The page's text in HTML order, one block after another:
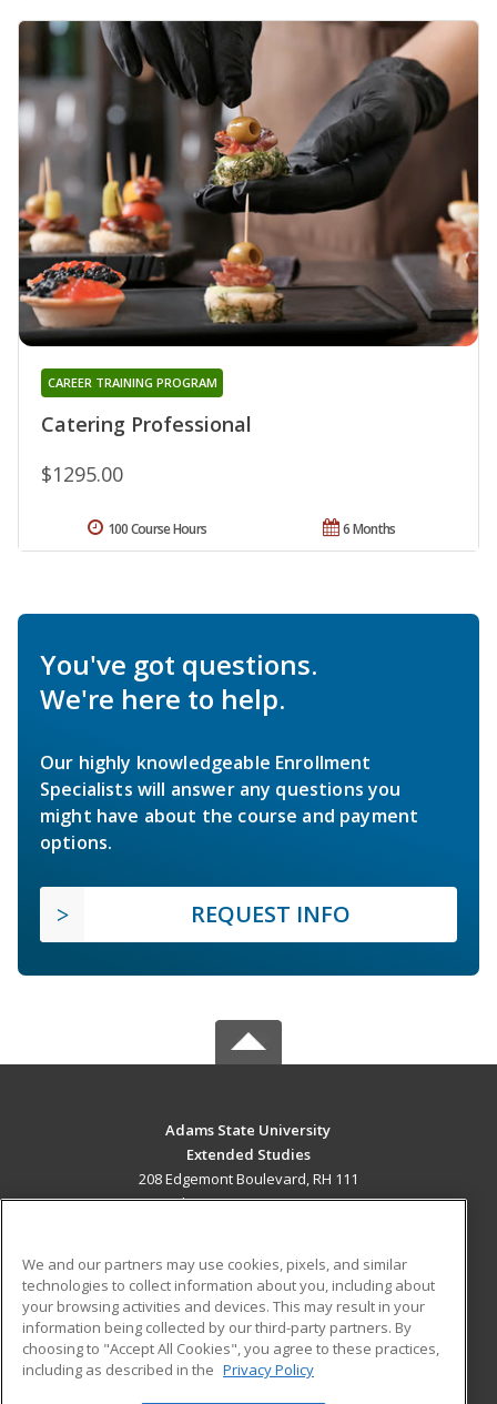
Catering Professional
CAREER TRAINING PROGRAM
$1295.00
6 Months
100 Course Hours
You've got questions.
We're here to help.
Our highly knowledgeable Enrollment
Specialists will answer any questions you
might have about the course and payment
options.
REQUEST INFO
Adams State University
Extended Studies
208 Edgemont Boulevard, RH 111
Alamosa, CO 81102 US
Career Training
ADDITIONAL RESOURCES
Military
Help
Student Blog
We and our partners may use cookies, pixels, and similar
technologies to collect information about you, including about
your browsing activities and devices. This may result in your
information being collected by our third-party partners. By
choosing to "Accept All Cookies", you agree to these practices,
including as described in the Privacy Policy